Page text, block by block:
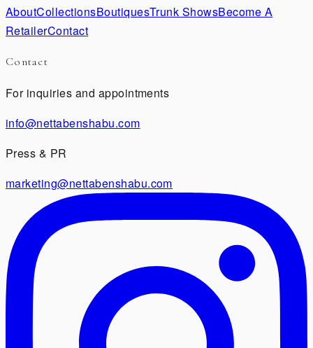
AboutCollectionsBoutiquesTrunk ShowsBecome A
RetailerContact
Contact
For inquiries and appointments
info@nettabenshabu.com
Press & PR
marketing@nettabenshabu.com